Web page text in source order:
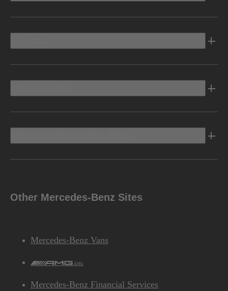
Other Mercedes-Benz Sites
Mercedes-Benz Vans
AMG
Mercedes-Benz Financial Services